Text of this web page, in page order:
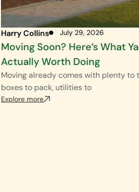
Harry Collins July 29, 2026
Moving Soon? Here’s What
Actually Worth Doing
Moving already comes with plenty to
boxes to pack, utilities to
Explore more